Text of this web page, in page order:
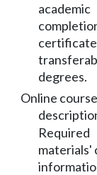
academic
degrees.
Online course
Required
materials'